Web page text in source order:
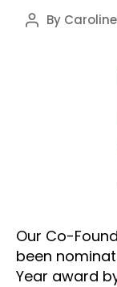
Post
By
Our Co-
been
Year award